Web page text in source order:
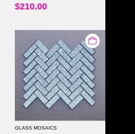
$210.00
GLASS MOSAICS